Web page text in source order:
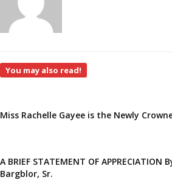
You may also read!
Miss Rachelle Gayee is the Newly
A BRIEF STATEMENT OF
Bargblor, Sr.